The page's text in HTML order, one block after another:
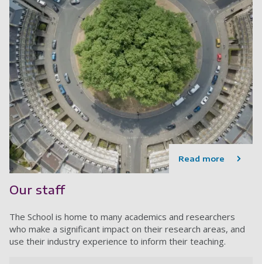
Read more
Our staff
The School is home to many academics and researchers
who make a significant impact on their research areas, and
use their industry experience to inform their teaching.